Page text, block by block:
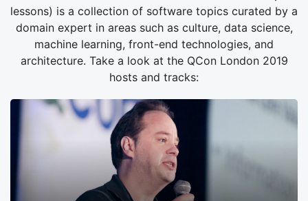
lessons) is a collection of software topics curated by a
domain expert in areas such as culture, data science,
machine learning, front-end technologies, and
architecture. Take a look at the QCon London 2019
hosts and tracks: